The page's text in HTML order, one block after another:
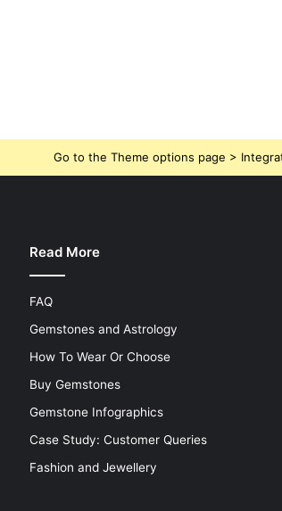
Go to the Theme options page >
Read More
FAQ
Gemstones and Astrology
How To Wear Or Choose
Buy Gemstones
Gemstone Infographics
Case Study: Customer Queries
Fashion and Jewellery